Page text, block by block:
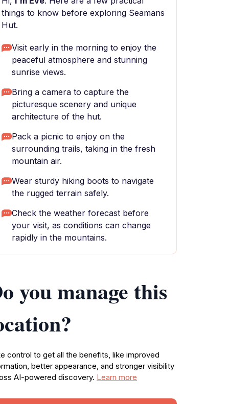
things to know before exploring Seamans
Hut.
Visit early in the morning to enjoy the
peaceful atmosphere and stunning
sunrise views.
Bring a camera to capture the
picturesque scenery and unique
architecture of the hut.
Pack a picnic to enjoy on the
surrounding trails, taking in the fresh
mountain air.
Wear sturdy hiking boots to navigate
the rugged terrain safely.
Check the weather forecast before
your visit, as conditions can change
rapidly in the mountains.
you manage this
control to get all the benefits, like improved
better appearance, and stronger visibility
AI-powered discovery. Learn more